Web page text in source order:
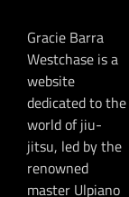
Gracie Barra
Westchase is a
website
dedicated to the
world of jiu-
jitsu, led by the
renowned
master Ulpiano